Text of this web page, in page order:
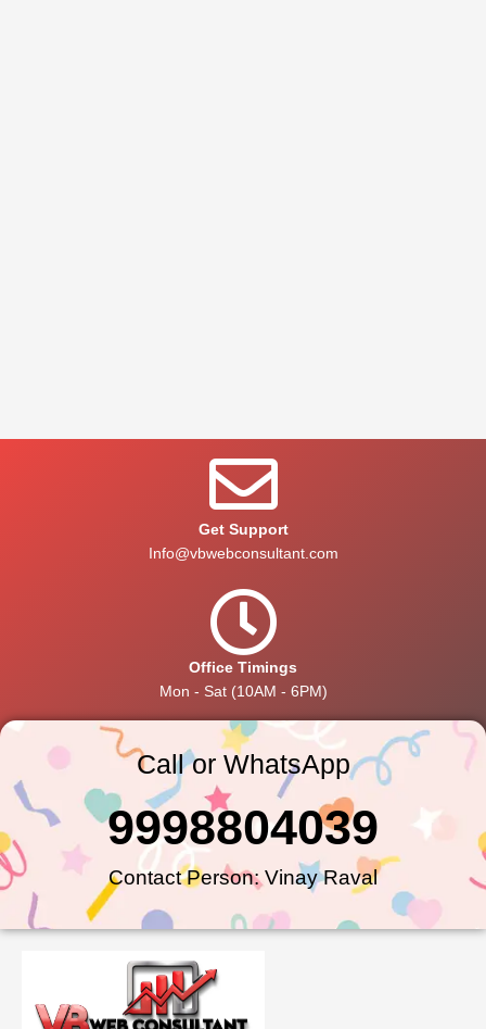
Get Support
Info@vbwebconsultant.com
Office Timings
Mon - Sat (10AM - 6PM)
Call or WhatsApp
Contact Person: Vinay Raval
9998804039